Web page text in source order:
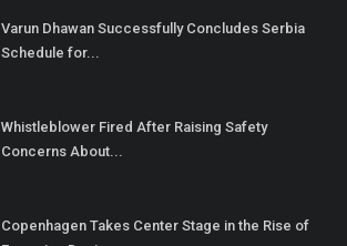
Varun Dhawan Successfully Concludes Serbia
Schedule for...
Whistleblower Fired After Raising Safety
Concerns About...
Copenhagen Takes Center Stage in the Rise of